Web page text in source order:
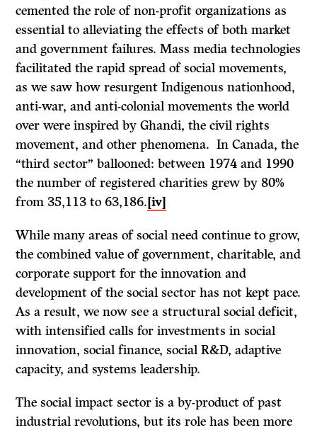
cemented the role of non-profit organizations as
essential to alleviating the effects of both market
and government failures. Mass media technologies
facilitated the rapid spread of social movements,
as we saw how resurgent Indigenous nationhood,
anti-war, and anti-colonial movements the world
over were inspired by Ghandi, the civil rights
movement, and other phenomena. In Canada, the
“third sector” ballooned: between 1974 and 1990
the number of registered charities grew by 80%
from 35,113 to 63,186.[iv]
While many areas of social need continue to grow,
the combined value of government, charitable, and
corporate support for the innovation and
development of the social sector has not kept pace.
As a result, we now see a structural social deficit,
with intensified calls for investments in social
innovation, social finance, social R&D, adaptive
capacity, and systems leadership.
The social impact sector is a by-product of past
industrial revolutions, but its role has been more